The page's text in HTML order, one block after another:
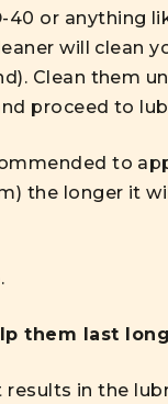
or anything
will clean
Clean them
proceed to
to
the longer it
them last
in the